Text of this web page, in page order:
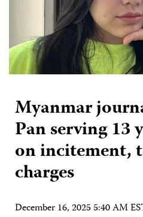
Myanmar
Pan serving 13
on incitement,
charges
December 16, 2025 5:40 AM